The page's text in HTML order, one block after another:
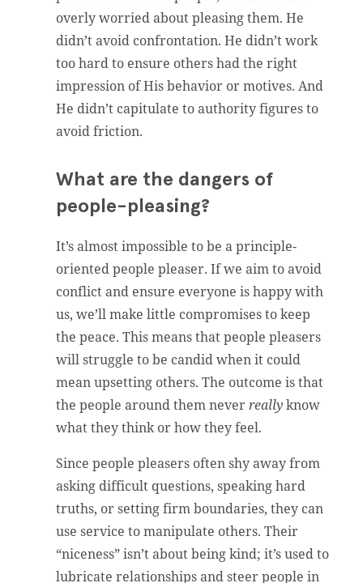
overly worried about pleasing them. He
didn’t avoid confrontation. He didn’t work
too hard to ensure others had the right
impression of His behavior or motives. And
He didn’t capitulate to authority figures to
avoid friction.
What are the dangers of
people-pleasing?
It’s almost impossible to be a principle-
oriented people pleaser. If we aim to avoid
conflict and ensure everyone is happy with
us, we’ll make little compromises to keep
the peace. This means that people pleasers
will struggle to be candid when it could
mean upsetting others. The outcome is that
the people around them neverreallyknow
what they think or how they feel.
Since people pleasers often shy away from
asking difficult questions, speaking hard
truths, or setting firm boundaries, they can
use service to manipulate others. Their
“niceness” isn’t about being kind; it’s used to
lubricate relationships and steer people in